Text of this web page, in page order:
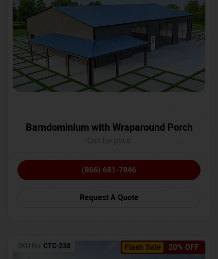
Barndominium with Wraparound Porch
(866) 681-7846
Request A Quote
Flash Sale 20% OFF
SKU No: CTC-238